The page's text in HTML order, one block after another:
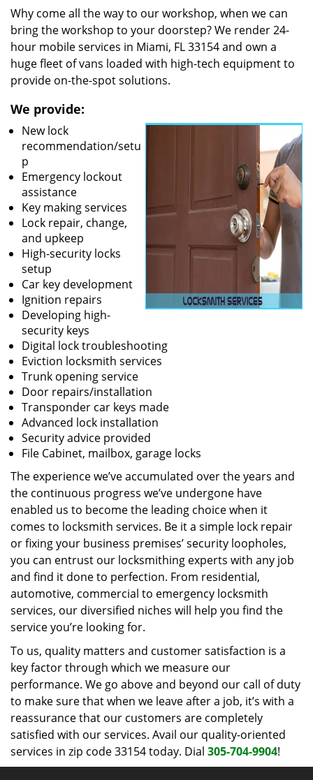
Why come all the way to our workshop, when we can
bring the workshop to your doorstep? We render 24-
hour mobile services in Miami, FL 33154 and own a
huge fleet of vans loaded with high-tech equipment to
provide on-the-spot solutions.
We provide:
New lock
recommendation/setu
p
Emergency lockout
assistance
Key making services
Lock repair, change,
and upkeep
High-security locks
setup
Car key development
Ignition repairs
Developing high-
security keys
Digital lock troubleshooting
Eviction locksmith services
Trunk opening service
Door repairs/installation
Transponder car keys made
Advanced lock installation
Security advice provided
File Cabinet, mailbox, garage locks
The experience we’ve accumulated over the years and
the continuous progress we’ve undergone have
enabled us to become the leading choice when it
comes to locksmith services. Be it a simple lock repair
or fixing your business premises’ security loopholes,
you can entrust our locksmithing experts with any job
and find it done to perfection. From residential,
automotive, commercial to emergency locksmith
services, our diversified niches will help you find the
service you’re looking for.
To us, quality matters and customer satisfaction is a
key factor through which we measure our
performance. We go above and beyond our call of duty
to make sure that when we leave after a job, it’s with a
reassurance that our customers are completely
satisfied with our services. Avail our quality-oriented
services in zip code 33154 today. Dial 305-704-9904!